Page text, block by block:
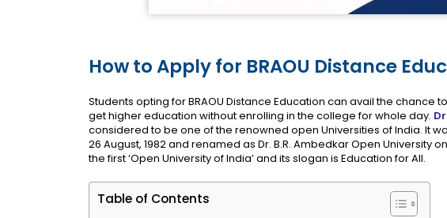
How to Apply for BRAOU Distance
Students opting for BRAOU Distance Education can avail the
get higher education without enrolling in the college for whole day.
considered to be one of the renowned open Universities of India. It
26 August, 1982 and renamed as Dr. B.R. Ambedkar Open University
the first ‘Open University of India’ and its slogan is Education for All.
Table of Contents